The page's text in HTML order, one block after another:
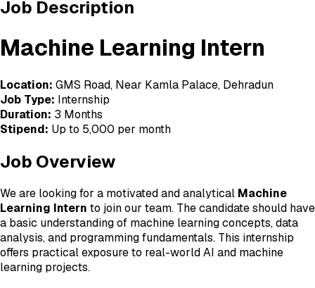
Job Description
Machine Learning Intern
Location: GMS Road, Near Kamla Palace, Dehradun
Job Type: Internship
Duration: 3 Months
Stipend: Up to ₹5,000 per month
Job Overview
We are looking for a motivated and analytical Machine
Learning Intern to join our team. The candidate should have
a basic understanding of machine learning concepts, data
analysis, and programming fundamentals. This internship
offers practical exposure to real-world AI and machine
learning projects.